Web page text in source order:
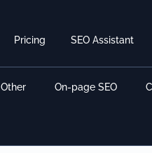
Pricing SEO Assistant
Other On-page SEO